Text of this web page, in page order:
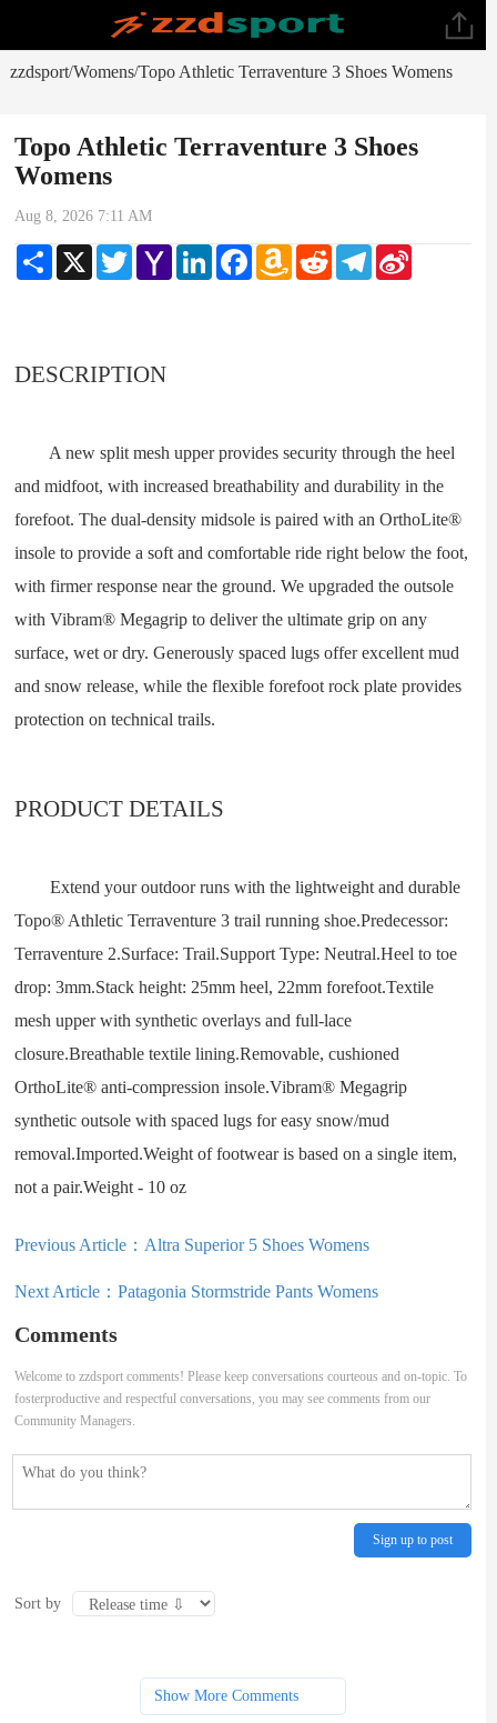
zzdsport/Womens/Topo Athletic Terraventure 3 Shoes Womens
Topo Athletic Terraventure 3 Shoes
Womens
Aug 8, 2026 7:11 AM
Share X TwitterYahoo
Mail
LinkedInFacebookAmazon
Wish
Reddit Telegram
DESCRIPTION
A new split mesh upper provides security through the heel
and midfoot, with increased breathability and durability in the
forefoot. The dual-density midsole is paired with an OrthoLite®
insole to provide a soft and comfortable ride right below the foot,
with firmer response near the ground. We upgraded the outsole
with Vibram® Megagrip to deliver the ultimate grip on any
surface, wet or dry. Generously spaced lugs offer excellent mud
and snow release, while the flexible forefoot rock plate provides
protection on technical trails.
PRODUCT DETAILS
Extend your outdoor runs with the lightweight and durable
Topo® Athletic Terraventure 3 trail running shoe.Predecessor:
Terraventure 2.Surface: Trail.Support Type: Neutral.Heel to toe
drop: 3mm.Stack height: 25mm heel, 22mm forefoot.Textile
mesh upper with synthetic overlays and full-lace
closure.Breathable textile lining.Removable, cushioned
OrthoLite® anti-compression insole.Vibram® Megagrip
synthetic outsole with spaced lugs for easy snow/mud
removal.Imported.Weight of footwear is based on a single item,
not a pair.Weight - 10 oz
Previous Article： Altra Superior 5 Shoes Womens
Next Article：Patagonia Stormstride Pants Womens
Comments
Welcome to zzdsport comments! Please keep conversations courteous and on-topic. To
fosterproductive and respectful conversations, you may see comments from our
Community Managers.
Sign up to post
Sort by
Show More Comments